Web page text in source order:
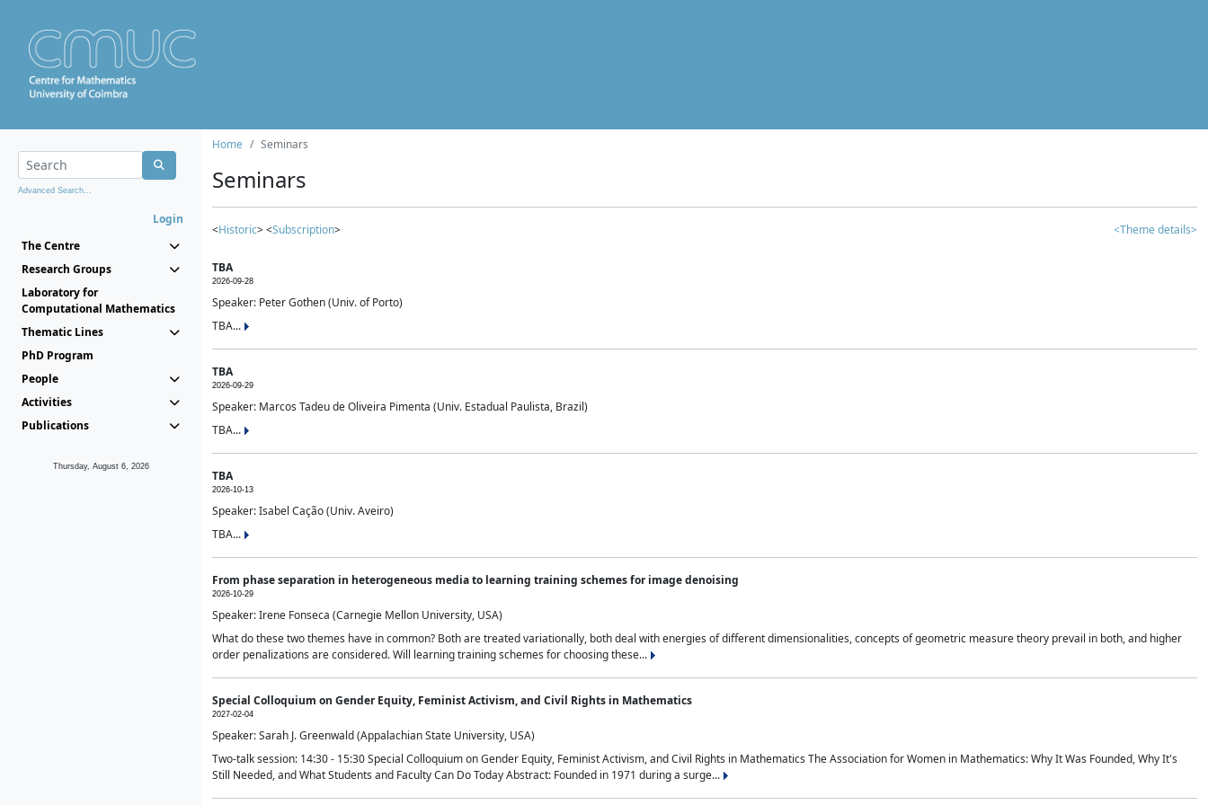
Advanced Search...
Login
The Centre
Research Groups
Laboratory for
Computational Mathematics
Thematic Lines
PhD Program
People
Activities
Publications
Thursday, August 6, 2026
Home Seminars
Seminars
<Historic> <Subscription> <Theme details>
TBA
2026-09-28
Speaker: Peter Gothen (Univ. of Porto)
TBA...
TBA
2026-09-29
Speaker: Marcos Tadeu de Oliveira Pimenta (Univ. Estadual Paulista, Brazil)
TBA...
TBA
2026-10-13
Speaker: Isabel Cação (Univ. Aveiro)
TBA...
From phase separation in heterogeneous media to learning training schemes for image denoising
2026-10-29
Speaker: Irene Fonseca (Carnegie Mellon University, USA)
What do these two themes have in common? Both are treated variationally, both deal with energies of different dimensionalities, concepts of geometric measure theory prevail in both, and higher
order penalizations are considered. Will learning training schemes for choosing these...
Special Colloquium on Gender Equity, Feminist Activism, and Civil Rights in Mathematics
2027-02-04
Speaker: Sarah J. Greenwald (Appalachian State University, USA)
Two-talk session: 14:30 - 15:30 Special Colloquium on Gender Equity, Feminist Activism, and Civil Rights in Mathematics The Association for Women in Mathematics: Why It Was Founded, Why It's
Still Needed, and What Students and Faculty Can Do Today Abstract: Founded in 1971 during a surge...